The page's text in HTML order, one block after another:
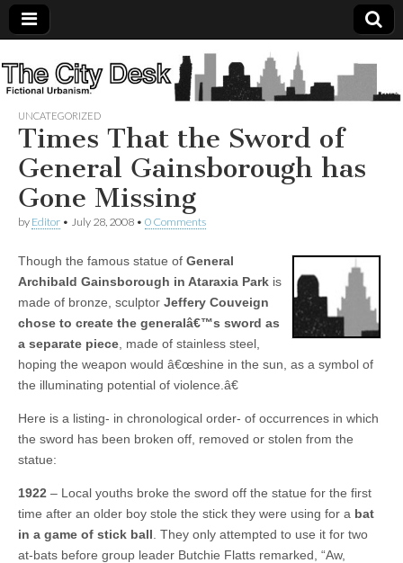
The
City
Desk
UNCATEGORIZED
Times That the Sword of
General Gainsborough has
Gone Missing
by Editor • July 28, 2008 • 0 Comments
Though the famous statue of General
Archibald Gainsborough in Ataraxia Park is
made of bronze, sculptor Jeffery Couveign
chose to create the generalâ€™s sword as
a separate piece , made of stainless steel,
hoping the weapon would â€œshine in the sun, as a symbol of
the illuminating potential of violence.â€
Here is a listing- in chronological order- of occurrences in which
the sword has been broken off, removed or stolen from the
statue:
1922 – Local youths broke the sword off the statue for the first
time after an older boy stole the stick they were using for a bat
in a game of stick ball . They only attempted to use it for two
at-bats before group leader Butchie Flatts remarked, “Aw,